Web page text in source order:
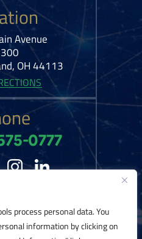
process personal data. You
information by clicking on
Avenue
OH 44113
0777
By: